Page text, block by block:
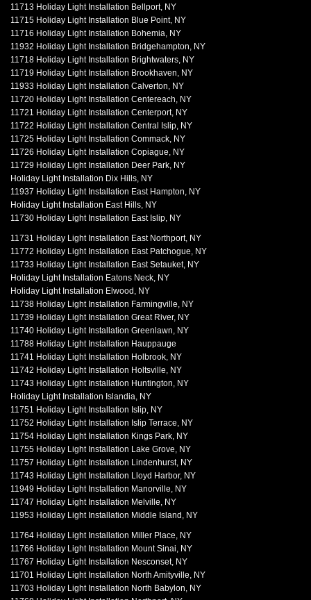
11713 Holiday Light Installation Bellport, NY
11715 Holiday Light Installation Blue Point, NY
11716 Holiday Light Installation Bohemia, NY
11932 Holiday Light Installation Bridgehampton, NY
11718 Holiday Light Installation Brightwaters, NY
11719 Holiday Light Installation Brookhaven, NY
11933 Holiday Light Installation Calverton, NY
11720 Holiday Light Installation Centereach, NY
11721 Holiday Light Installation Centerport, NY
11722 Holiday Light Installation Central Islip, NY
11725 Holiday Light Installation Commack, NY
11726 Holiday Light Installation Copiague, NY
11729 Holiday Light Installation Deer Park, NY
Holiday Light Installation Dix Hills, NY
11937 Holiday Light Installation East Hampton, NY
Holiday Light Installation East Hills, NY
11730 Holiday Light Installation East Islip, NY
11731 Holiday Light Installation East Northport, NY
11772 Holiday Light Installation East Patchogue, NY
11733 Holiday Light Installation East Setauket, NY
Holiday Light Installation Eatons Neck, NY
Holiday Light Installation Elwood, NY
11738 Holiday Light Installation Farmingville, NY
11739 Holiday Light Installation Great River, NY
11740 Holiday Light Installation Greenlawn, NY
11788 Holiday Light Installation Hauppauge
11741 Holiday Light Installation Holbrook, NY
11742 Holiday Light Installation Holtsville, NY
11743 Holiday Light Installation Huntington, NY
Holiday Light Installation Islandia, NY
11751 Holiday Light Installation Islip, NY
11752 Holiday Light Installation Islip Terrace, NY
11754 Holiday Light Installation Kings Park, NY
11755 Holiday Light Installation Lake Grove, NY
11757 Holiday Light Installation Lindenhurst, NY
11743 Holiday Light Installation Lloyd Harbor, NY
11949 Holiday Light Installation Manorville, NY
11747 Holiday Light Installation Melville, NY
11953 Holiday Light Installation Middle Island, NY
11764 Holiday Light Installation Miller Place, NY
11766 Holiday Light Installation Mount Sinai, NY
11767 Holiday Light Installation Nesconset, NY
11701 Holiday Light Installation North Amityville, NY
11703 Holiday Light Installation North Babylon, NY